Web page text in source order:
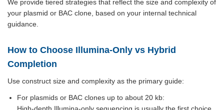
We provide tiered strategies that reflect the size and complexity of
your plasmid or BAC clone, based on your internal technical
guidance.
How to Choose Illumina-Only vs Hybrid
Completion
Use construct size and complexity as the primary guide:
For plasmids or BAC clones up to about 20 kb:
High-depth Illumina-only sequencing is usually the first choice